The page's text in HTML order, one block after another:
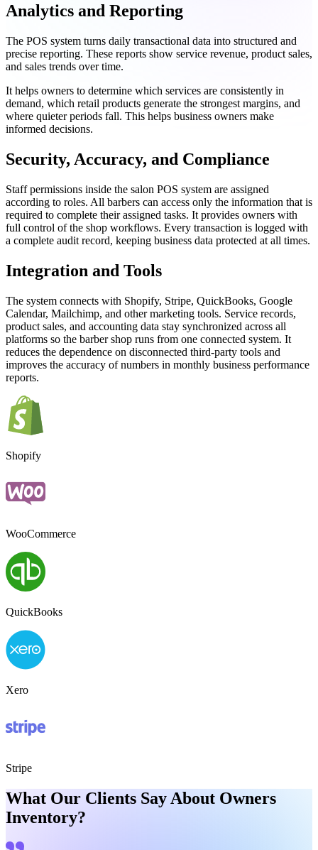
Analytics and Reporting
The POS system turns daily transactional data into structured and
precise reporting. These reports show service revenue, product sales,
and sales trends over time.
It helps owners to determine which services are consistently in
demand, which retail products generate the strongest margins, and
where quieter periods fall. This helps business owners make
informed decisions.
Security, Accuracy, and Compliance
Staff permissions inside the salon POS system are assigned
according to roles. All barbers can access only the information that is
required to complete their assigned tasks. It provides owners with
full control of the shop workflows. Every transaction is logged with
a complete audit record, keeping business data protected at all times.
Integration and Tools
The system connects with Shopify, Stripe, QuickBooks, Google
Calendar, Mailchimp, and other marketing tools. Service records,
product sales, and accounting data stay synchronized across all
platforms so the barber shop runs from one connected system. It
reduces the dependence on disconnected third-party tools and
improves the accuracy of numbers in monthly business performance
reports.
Shopify
WooCommerce
QuickBooks
Xero
Stripe
What Our Clients Say About Owners
Inventory?